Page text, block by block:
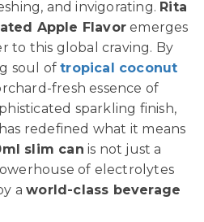
and invigorating. Rita
Apple Flavor emerges
to this global craving. By
soul oftropical coconut
fresh essence of
sparkling finish,
redefined what it means
slim can is not just a
of electrolytes
aworld-class beverage